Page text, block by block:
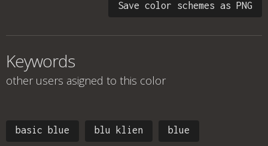
Save color schemes as PNG
Keywords
other users asigned to this color
basic blue blu klien blue